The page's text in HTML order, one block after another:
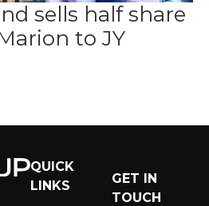
sells half share
to JY
QUICK
LINKS
GET IN
TOUCH